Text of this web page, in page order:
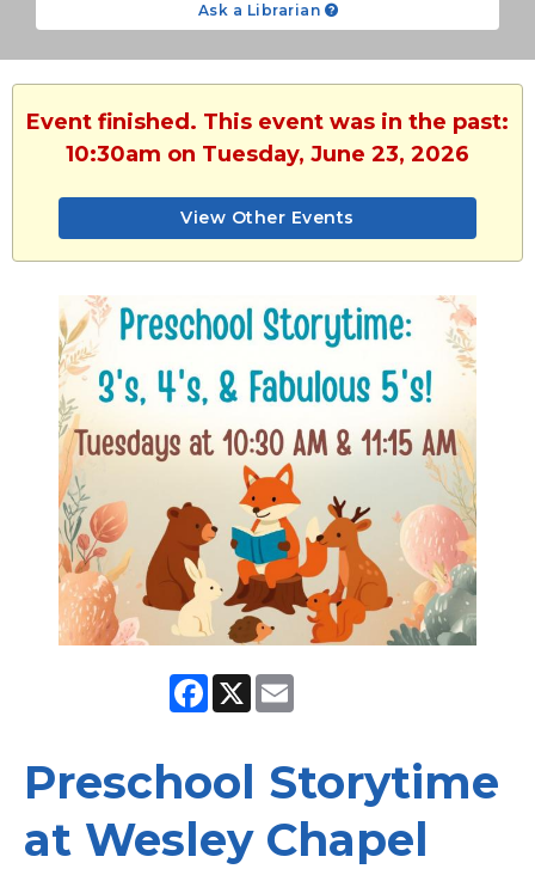
Ask a Librarian
Event finished. This event was in the past:
10:30am on Tuesday, June 23, 2026
View Other Events
Facebook
X
Preschool Storytime
at Wesley Chapel